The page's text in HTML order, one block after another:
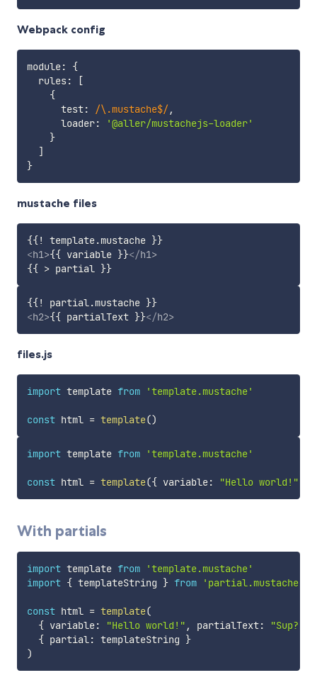
Webpack config
module:
{
  rules
:
[
{
      test
: /\.mustache$/,
      loader
:
'@aller/mustachejs-loader'
}
]
}
mustache files
{{! template.mustache }}
<h1>{{ variable }}</h1>
{{ > partial }}
{{! partial.mustache }}
<h2>{{ partialText }}</h2>
files.js
import template from 'template.mustache'
const html = template()
import template from 'template.mustache'
const html = template({ variable: "Hello world!"
With partials
import template from
'template.mustache'
import { templateString } from 'partial.mustache'
const html = template(
{ variable: "Hello world!" , partialText: "Sup?"
{ partial: templateString }
)